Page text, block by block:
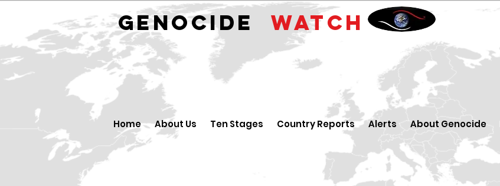
GENOCIDE WATCH
Home About Us Ten Stages Country Reports Alerts About Genocide